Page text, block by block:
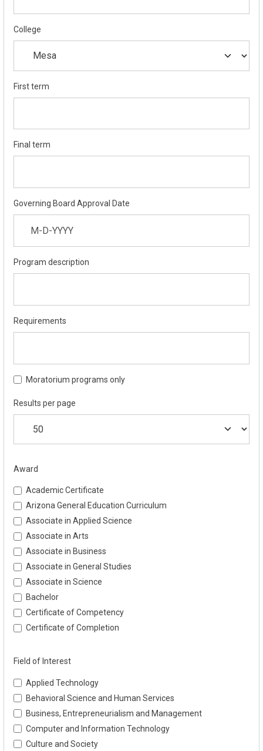
College
First term
Final term
Governing Board Approval Date
Program description
Requirements
Moratorium programs only
Results per page
Award
Academic Certificate
Arizona General Education Curriculum
Associate in Applied Science
Associate in Arts
Associate in Business
Associate in General Studies
Associate in Science
Bachelor
Certificate of Competency
Certificate of Completion
Field of Interest
Applied Technology
Behavioral Science and Human Services
Business, Entrepreneurialism and Management
Computer and Information Technology
Culture and Society